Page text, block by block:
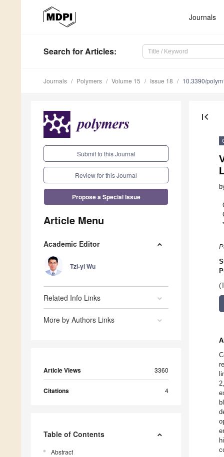
Journals
Search for Articles:
Journals Polymers Volume 15 Issue 18 10.3390/
Submit to this Journal
Review for this Journal
Propose a Special Issue
Article Menu
Academic Editor
Tzi-yi Wu
Related Info Links
More by Authors Links
Article Views 3360
Citations 4
Table of Contents
Abstract
first_page
*